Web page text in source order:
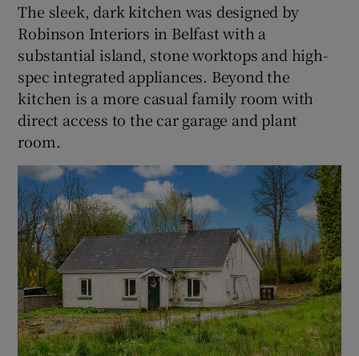
The sleek, dark kitchen was designed by
Robinson Interiors in Belfast with a
substantial island, stone worktops and high-
spec integrated appliances. Beyond the
kitchen is a more casual family room with
direct access to the car garage and plant
room.